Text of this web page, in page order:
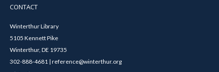
CONTACT
Winterthur Library
5105 Kennett Pike
Winterthur, DE 19735
302-888-4681 | reference@winterthur.org